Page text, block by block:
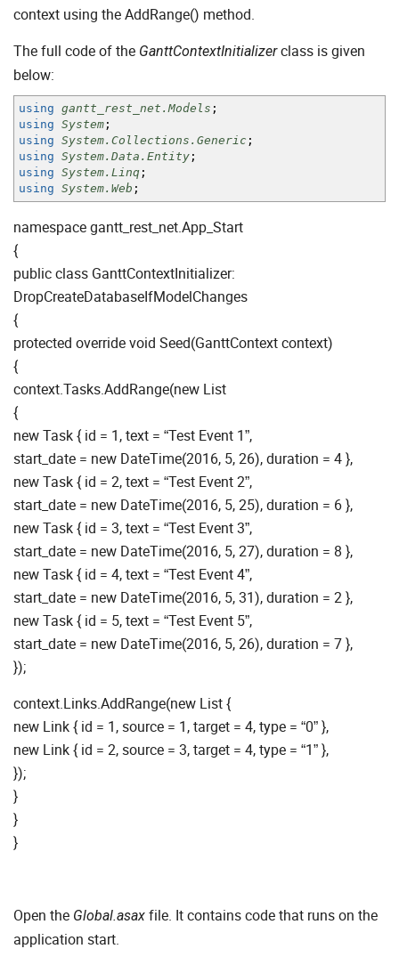
context using the AddRange() method.
The full code of the GanttContextInitializerclass is given
below:
using gantt_rest_net.Models ;
using System ;
using System.Collections.Generic ;
using System.Data.Entity ;
using System.Linq ;
using System.Web ;
namespace gantt_rest_net.App_Start
{
public class GanttContextInitializer:
DropCreateDatabaseIfModelChanges
{
protected override void Seed(GanttContext context)
{
context.Tasks.AddRange(new List
{
new Task { id = 1, text = “Test Event 1”,
start_date = new DateTime(2016, 5, 26), duration = 4 },
new Task { id = 2, text = “Test Event 2”,
start_date = new DateTime(2016, 5, 25), duration = 6 },
new Task { id = 3, text = “Test Event 3”,
start_date = new DateTime(2016, 5, 27), duration = 8 },
new Task { id = 4, text = “Test Event 4”,
start_date = new DateTime(2016, 5, 31), duration = 2 },
new Task { id = 5, text = “Test Event 5”,
start_date = new DateTime(2016, 5, 26), duration = 7 },
});
context.Links.AddRange(new List {
new Link { id = 1, source = 1, target = 4, type = “0” },
new Link { id = 2, source = 3, target = 4, type = “1” },
});
}
}
}
Open the Global.asax file. It contains code that runs on the
application start.